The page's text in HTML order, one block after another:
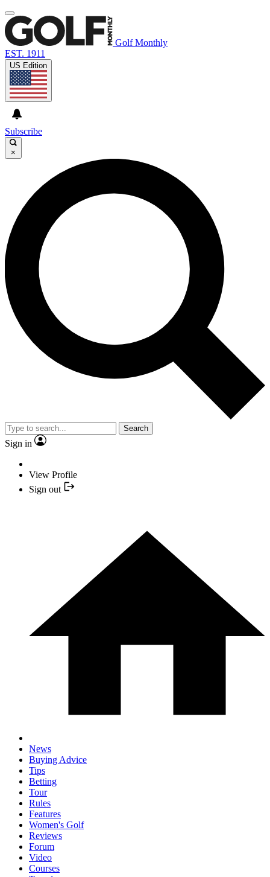
Golf Monthly
EST. 1911
US Edition
Subscribe
×
Search
Sign in
View Profile
Sign out
News
Buying Advice
Tips
Betting
Tour
Rules
Features
Women's Golf
Reviews
Forum
Video
Courses